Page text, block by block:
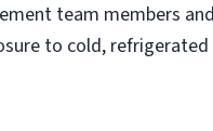
team members and
to cold, refrigerated